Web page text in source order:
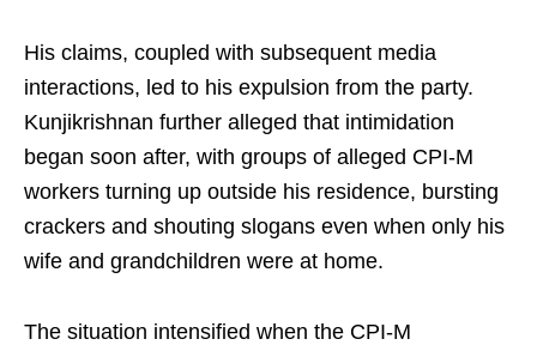
His claims, coupled with subsequent media
interactions, led to his expulsion from the party.
Kunjikrishnan further alleged that intimidation
began soon after, with groups of alleged CPI-M
workers turning up outside his residence, bursting
crackers and shouting slogans even when only his
wife and grandchildren were at home.
The situation intensified when the CPI-M